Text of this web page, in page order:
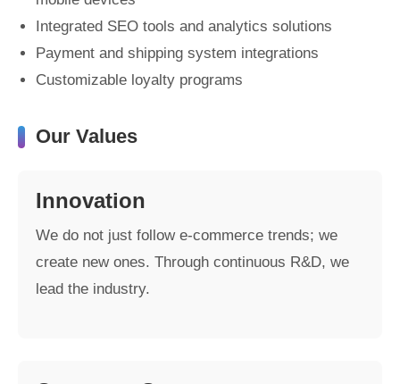
Integrated SEO tools and analytics solutions
Payment and shipping system integrations
Customizable loyalty programs
Our Values
Innovation
We do not just follow e-commerce trends; we
create new ones. Through continuous R&D, we
lead the industry.